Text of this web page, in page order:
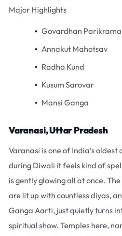
Major Highlights
Govardhan Parikrama
Annakut Mahotsav
Radha Kund
Kusum Sarovar
Mansi Ganga
Varanasi, Uttar Pradesh
Varanasi is one of India’s oldest
during Diwali it feels kind of
is gently glowing all at once.
are lit up with countless diyas,
Ganga Aarti, just quietly turns
spiritual show. Temples here,